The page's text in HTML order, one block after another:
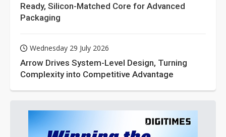
Ready, Silicon-Matched Core for Advanced
Packaging
Wednesday 29 July 2026
Arrow Drives System-Level Design, Turning
Complexity into Competitive Advantage